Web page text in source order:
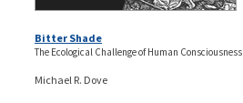
Bitter Shade
The Ecological Challenge of Human Consciousness
Michael R. Dove